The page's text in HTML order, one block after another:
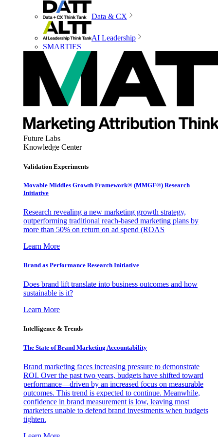
Data & CX
AI Leadership
SMARTIES
Future Labs
Knowledge Center
Validation Experiments
Movable Middles Growth Framework® (MMGF®) Research
Initiative
Research revealing a new marketing growth strategy,
outperforming traditional reach-based marketing plans by
more than 50% on return on ad spend (ROAS
Learn More
Brand as Performance Research Initiative
Does brand lift translate into business outcomes and how
sustainable is it?
Learn More
Intelligence & Trends
The State of Brand Marketing Accountability
Brand marketing faces increasing pressure to demonstrate
ROI. Over the past two years, budgets have shifted toward
performance—driven by an increased focus on measurable
outcomes. This trend is expected to continue. Meanwhile,
confidence in brand measurement is low, leaving most
marketers unable to defend brand investments when budgets
tighten.